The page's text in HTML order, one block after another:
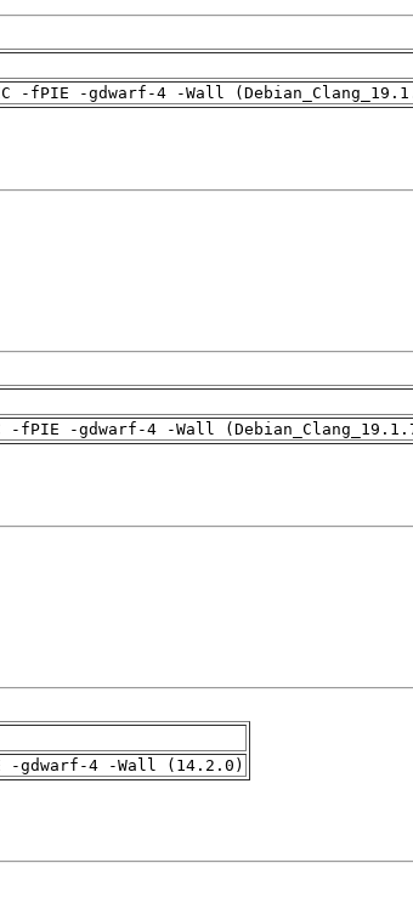
-fPIE -gdwarf-4 -Wall
-fPIE -gdwarf-4 -Wall
-gdwarf-4 -Wall (14.2.0)